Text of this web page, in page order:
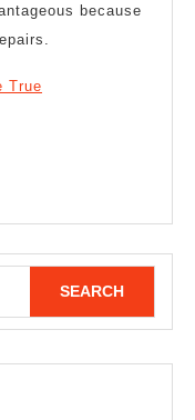
because
True